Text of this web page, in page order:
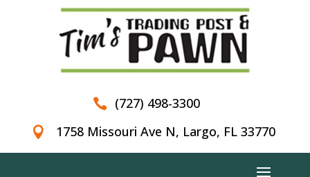
 (727) 498-3300
 1758 Missouri Ave N, Largo, FL 33770